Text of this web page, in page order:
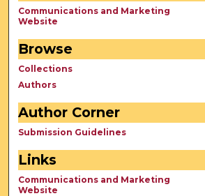
Communications and Marketing
Website
Browse
Collections
Authors
Author Corner
Submission Guidelines
Links
Communications and Marketing
Website